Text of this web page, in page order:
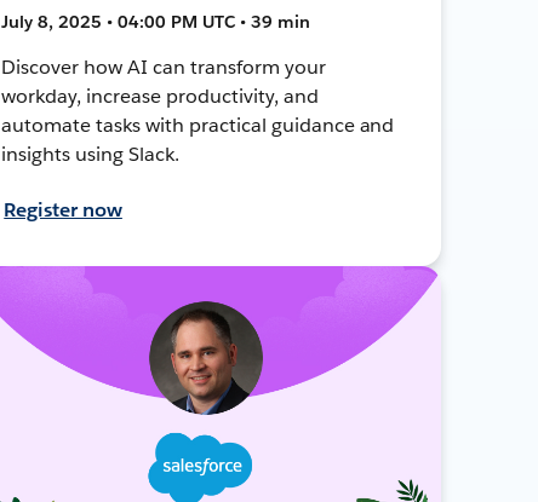
July 8, 2025 • 04:00 PM UTC • 39 min
Discover how AI can transform your
workday, increase productivity, and
automate tasks with practical guidance and
insights using Slack.
Register now